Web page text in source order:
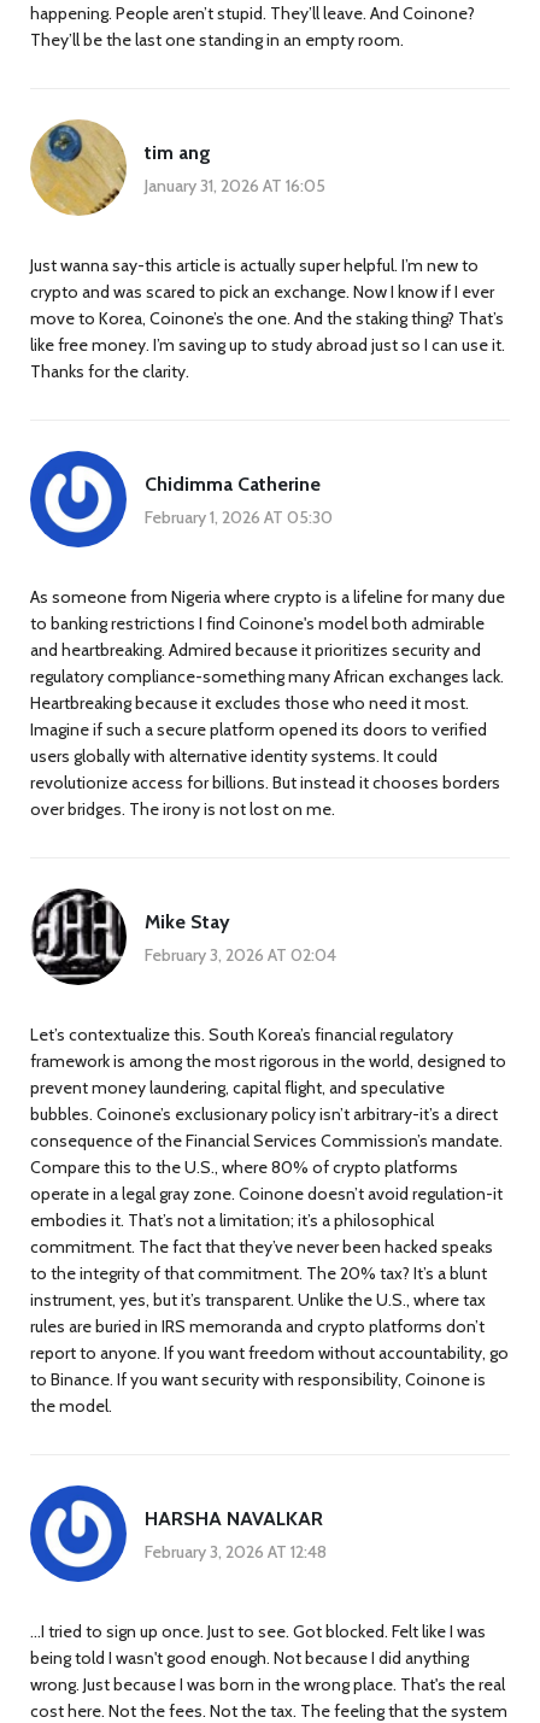
happening. People aren’t stupid. They’ll leave. And Coinone?
They’ll be the last one standing in an empty room.
tim ang
January 31, 2026 AT 16:05
Just wanna say-this article is actually super helpful. I’m new to
crypto and was scared to pick an exchange. Now I know if I ever
move to Korea, Coinone’s the one. And the staking thing? That’s
like free money. I’m saving up to study abroad just so I can use it.
Thanks for the clarity.
Chidimma Catherine
February 1, 2026 AT 05:30
As someone from Nigeria where crypto is a lifeline for many due
to banking restrictions I find Coinone's model both admirable
and heartbreaking. Admired because it prioritizes security and
regulatory compliance-something many African exchanges lack.
Heartbreaking because it excludes those who need it most.
Imagine if such a secure platform opened its doors to verified
users globally with alternative identity systems. It could
revolutionize access for billions. But instead it chooses borders
over bridges. The irony is not lost on me.
Mike Stay
February 3, 2026 AT 02:04
Let’s contextualize this. South Korea’s financial regulatory
framework is among the most rigorous in the world, designed to
prevent money laundering, capital flight, and speculative
bubbles. Coinone’s exclusionary policy isn’t arbitrary-it’s a direct
consequence of the Financial Services Commission’s mandate.
Compare this to the U.S., where 80% of crypto platforms
operate in a legal gray zone. Coinone doesn’t avoid regulation-it
embodies it. That’s not a limitation; it’s a philosophical
commitment. The fact that they’ve never been hacked speaks
to the integrity of that commitment. The 20% tax? It’s a blunt
instrument, yes, but it’s transparent. Unlike the U.S., where tax
rules are buried in IRS memoranda and crypto platforms don’t
report to anyone. If you want freedom without accountability, go
to Binance. If you want security with responsibility, Coinone is
the model.
HARSHA NAVALKAR
February 3, 2026 AT 12:48
...I tried to sign up once. Just to see. Got blocked. Felt like I was
being told I wasn't good enough. Not because I did anything
wrong. Just because I was born in the wrong place. That's the real
cost here. Not the fees. Not the tax. The feeling that the system